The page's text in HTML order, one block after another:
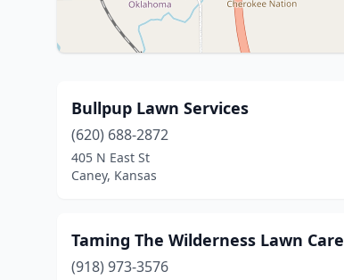
Bullpup Lawn Services
(620) 688-2872
405 N East St
Caney, Kansas
Taming The Wilderness Lawn Care
(918) 973-3576